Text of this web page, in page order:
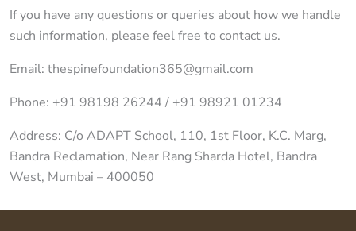
If you have any questions or queries about how we handle
such information, please feel free to contact us.
Email: thespinefoundation365@gmail.com
Phone: +91 98198 26244 / +91 98921 01234
Address: C/o ADAPT School, 110, 1st Floor, K.C. Marg,
Bandra Reclamation, Near Rang Sharda Hotel, Bandra
West, Mumbai – 400050